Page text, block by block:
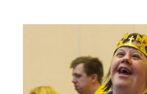
Easy Read
Stroll and Sign
Volunteering